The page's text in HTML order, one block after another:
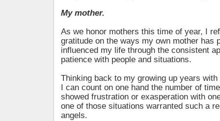
My mother.
As we honor mothers this time of year, I
gratitude on the ways my own mother has
influenced my life through the consistent
patience with people and situations.
Thinking back to my growing up years
I can count on one hand the number of
showed frustration or exasperation with
one of those situations warranted such a
angels.